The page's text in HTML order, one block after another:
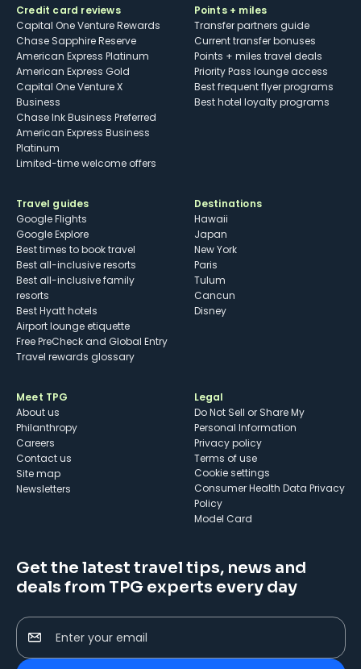
Credit card reviews
Capital One Venture Rewards
Chase Sapphire Reserve
American Express Platinum
American Express Gold
Capital One Venture X
Business
Chase Ink Business Preferred
American Express Business
Platinum
Limited-time welcome offers
Points + miles
Transfer partners guide
Current transfer bonuses
Points + miles travel deals
Priority Pass lounge access
Best frequent flyer programs
Best hotel loyalty programs
Travel guides
Google Flights
Google Explore
Best times to book travel
Best all-inclusive resorts
Best all-inclusive family
resorts
Best Hyatt hotels
Airport lounge etiquette
Free PreCheck and Global Entry
Travel rewards glossary
Destinations
Hawaii
Japan
New York
Paris
Tulum
Cancun
Disney
Meet TPG
About us
Philanthropy
Careers
Contact us
Site map
Newsletters
Legal
Do Not Sell or Share My
Personal Information
Privacy policy
Terms of use
cookie settings
Consumer Health Data Privacy
Policy
Model Card
Get the latest travel tips, news and
deals from TPG experts every day
Enter your email